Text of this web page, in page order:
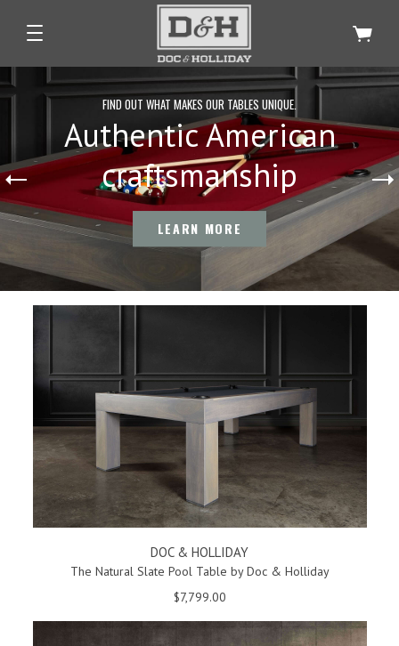
FIND OUT WHAT MAKES OUR TABLES UNIQUE.
Authentic American
craftsmanship
LEARN MORE
DOC & HOLLIDAY
The Natural Slate Pool Table by Doc & Holliday
$7,799.00